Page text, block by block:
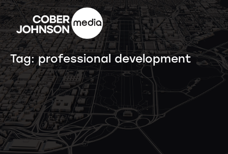
Tag:professional development